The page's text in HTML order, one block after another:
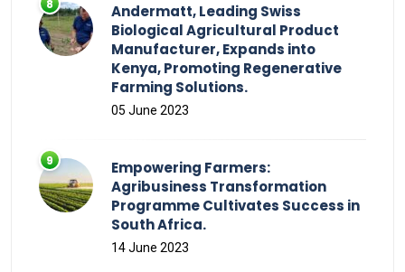
Andermatt, Leading Swiss
Biological Agricultural Product
Manufacturer, Expands into
Kenya, Promoting Regenerative
Farming Solutions.
05 June 2023
Empowering Farmers:
Agribusiness Transformation
Programme Cultivates Success in
South Africa.
14 June 2023